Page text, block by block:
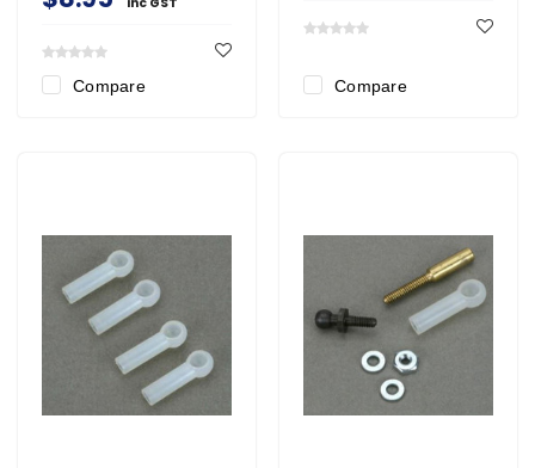
Compare Compare